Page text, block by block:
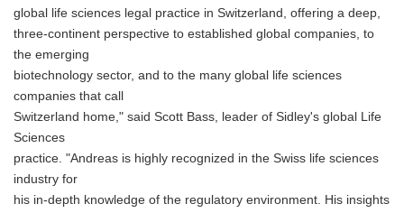
global life sciences legal practice in Switzerland, offering a deep,
three-continent perspective to established global companies, to
the emerging
biotechnology sector, and to the many global life sciences
companies that call
Switzerland home," said Scott Bass, leader of Sidley's global Life
Sciences
practice. "Andreas is highly recognized in the Swiss life sciences
industry for
his in-depth knowledge of the regulatory environment. His insights